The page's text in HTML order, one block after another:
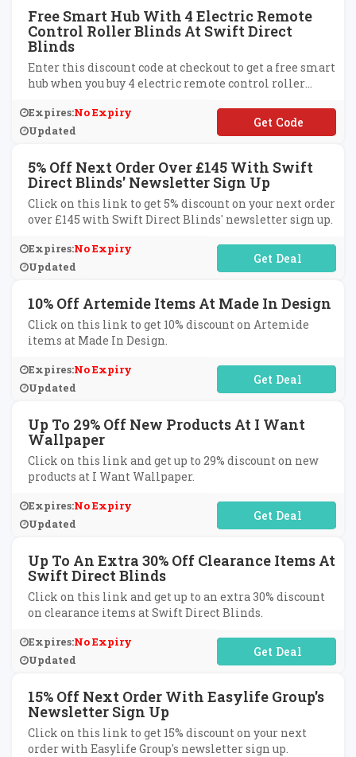
Free Smart Hub With 4 Electric Remote
Control Roller Blinds At Swift Direct
Blinds
Enter this discount code at checkout to get a free smart
hub when you buy 4 electric remote control roller
Expires:No Expiry
Updated
**ARTHUB
5% Off Next Order Over £145 With Swift
Direct Blinds' Newsletter Sign Up
Click on this link to get 5% discount on your next order
over £145 with Swift Direct Blinds' newsletter sign up.
Expires:No Expiry
Updated
No Code Required
10% Off Artemide Items At Made In Design
Click on this link to get 10% discount on Artemide
items at Made In Design.
Expires:No Expiry
Updated
No Code Required
Up To 29% Off New Products At I Want
Wallpaper
Click on this link and get up to 29% discount on new
products at I Want Wallpaper.
Expires:No Expiry
Updated
No Code Required
Up To An Extra 30% Off Clearance Items At
Swift Direct Blinds
Click on this link and get up to an extra 30% discount
on clearance items at Swift Direct Blinds.
Expires:No Expiry
Updated
No Code Required
15% Off Next Order With Easylife Group's
Newsletter Sign Up
Click on this link to get 15% discount on your next
order with Easylife Group's newsletter sign up.